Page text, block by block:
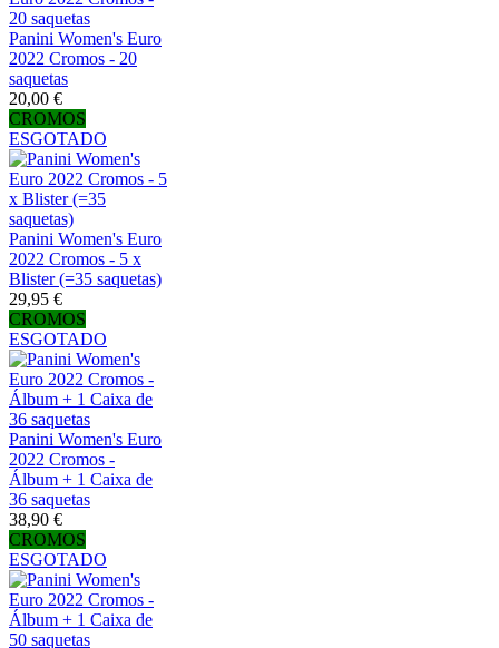
Panini Women's Euro
2022 Cromos - 20
saquetas
20,00 €
CROMOS
ESGOTADO
Panini Women's Euro
2022 Cromos - 5 x
Blister (=35 saquetas)
29,95 €
CROMOS
ESGOTADO
Panini Women's Euro
2022 Cromos -
Álbum + 1 Caixa de
36 saquetas
38,90 €
CROMOS
ESGOTADO